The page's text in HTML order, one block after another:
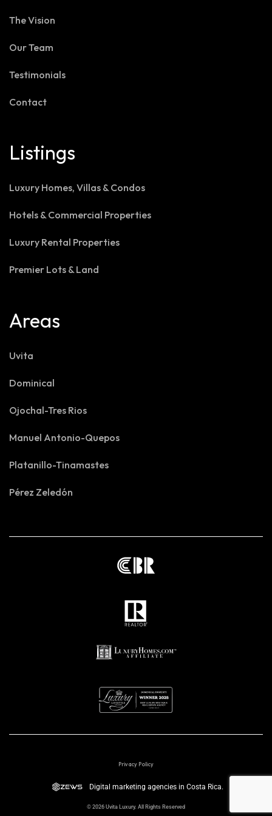
The Vision
Our Team
Testimonials
Contact
Listings
Luxury Homes, Villas & Condos
Hotels & Commercial Properties
Luxury Rental Properties
Premier Lots & Land
Areas
Uvita
Dominical
Ojochal-Tres Rios
Manuel Antonio-Quepos
Platanillo-Tinamastes
Pérez Zeledón
Privacy Policy
Digital marketing agencies in Costa Rica.
© 2026 Uvita Luxury. All Rights Reserved